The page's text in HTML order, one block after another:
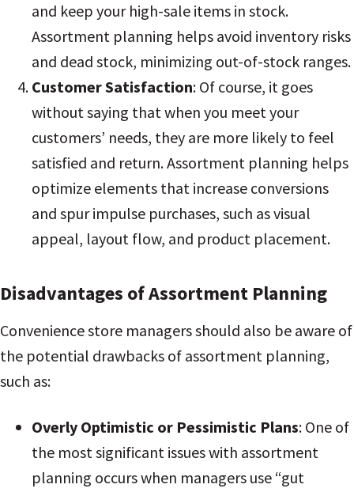
and keep your high-sale items in stock.
Assortment planning helps avoid inventory risks
and dead stock, minimizing out-of-stock ranges.
Customer Satisfaction: Of course, it goes
without saying that when you meet your
customers’ needs, they are more likely to feel
satisfied and return. Assortment planning helps
optimize elements that increase conversions
and spur impulse purchases, such as visual
appeal, layout flow, and product placement.
Disadvantages of Assortment Planning
Convenience store managers should also be aware of
the potential drawbacks of assortment planning,
such as:
Overly Optimistic or Pessimistic Plans: One of
the most significant issues with assortment
planning occurs when managers use “gut